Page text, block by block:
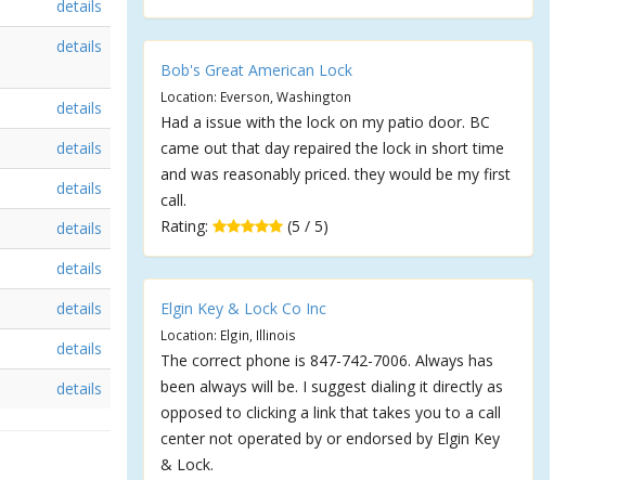
details
details
details
details
details
details
details
details
details
details
Bob's Great American Lock
Location: Everson, Washington
Had a issue with the lock on my patio door. BC
came out that day repaired the lock in short time
and was reasonably priced. they would be my first
call.
Rating:
(5 / 5)
Elgin Key & Lock Co Inc
Location: Elgin, Illinois
The correct phone is 847-742-7006. Always has
been always will be. I suggest dialing it directly as
opposed to clicking a link that takes you to a call
center not operated by or endorsed by Elgin Key
& Lock.